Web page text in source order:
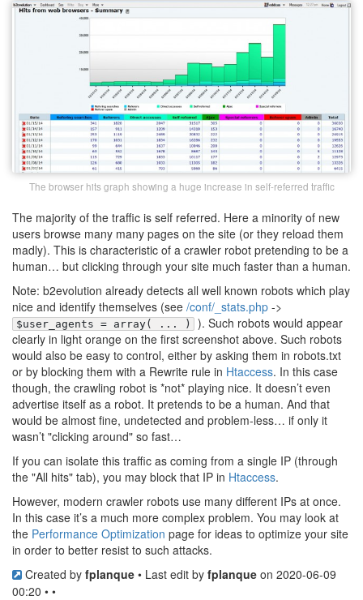
The browser hits graph showing a huge increase in self-referred traffic
The majority of the traffic is self referred. Here a minority of new
users browse many many pages on the site (or they reload them
madly). This is characteristic of a crawler robot pretending to be a
human… but clicking through your site much faster than a human.
Note: b2evolution already detects all well known robots which play
nice and identify themselves (see /conf/_stats.php ->
$user_agents = array( ... )
). Such robots would appear
clearly in light orange on the first screenshot above. Such robots
would also be easy to control, either by asking them in robots.txt
or by blocking them with a Rewrite rule in Htaccess. In this case
though, the crawling robot is *not* playing nice. It doesn’t even
advertise itself as a robot. It pretends to be a human. And that
would be almost fine, undetected and problem-less… if only it
wasn’t "clicking around" so fast…
If you can isolate this traffic as coming from a single IP (through
the "All hits" tab), you may block that IP in Htaccess.
However, modern crawler robots use many different IPs at once.
In this case it’s a much more complex problem. You may look at
the Performance Optimization page for ideas to optimize your site
in order to better resist to such attacks.
Created by fplanque • Last edit by fplanque on 2020-06-09
00:20 • •